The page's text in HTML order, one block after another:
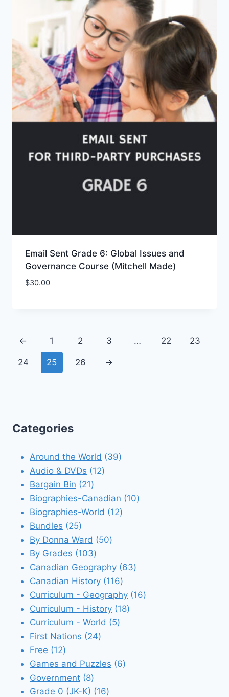
Email Sent Grade 6: Global Issues and
Governance Course (Mitchell Made)
$30.00
← 1 2 3 … 22 23
24 25 26 →
Categories
Around the World 3939
Audio & DVDs 1212
Bargain Bin 2121
products
Biographies-Canadian 1010
Biographies-World 1212
Bundles 2525
products
By Donna Ward 5050
By Grades 103103
products
Canadian Geography 6363
Canadian History 116116
products
Curriculum - Geography 1616
Curriculum - History 1818
Curriculum - World 55
First Nations 2424
Free 1212
products
Games and Puzzles 66
Government 88
products
Grade 0 (JK-K) 1616